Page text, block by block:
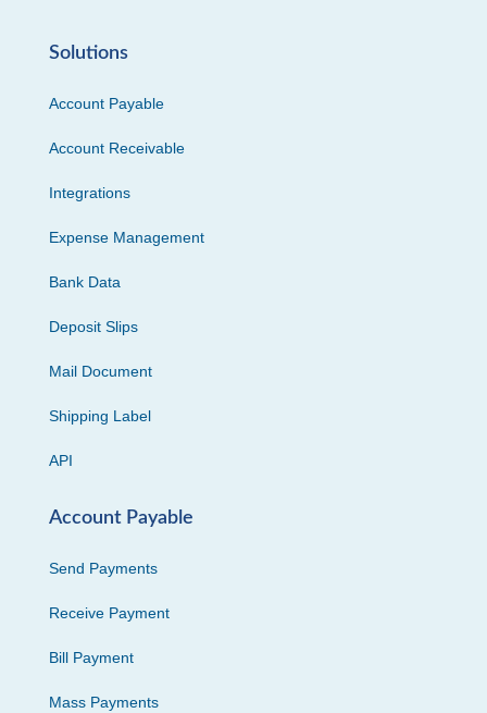
Solutions
Account Payable
Account Receivable
Integrations
Expense Management
Bank Data
Deposit Slips
Mail Document
Shipping Label
API
Account Payable
Send Payments
Receive Payment
Bill Payment
Mass Payments